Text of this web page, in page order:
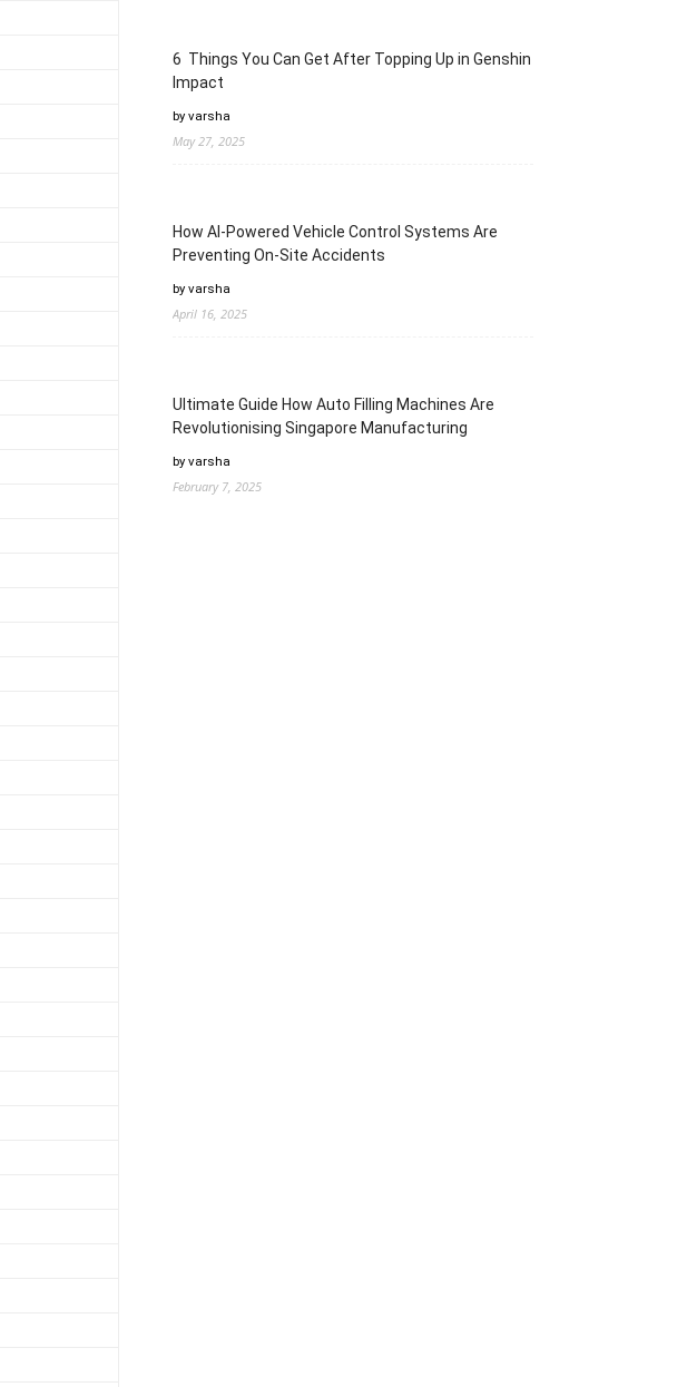
6 Things You Can Get After Topping Up in Genshin
Impact
by varsha
May 27, 2025
How AI-Powered Vehicle Control Systems Are
Preventing On-Site Accidents
by varsha
April 16, 2025
Ultimate Guide How Auto Filling Machines Are
Revolutionising Singapore Manufacturing
by varsha
February 7, 2025